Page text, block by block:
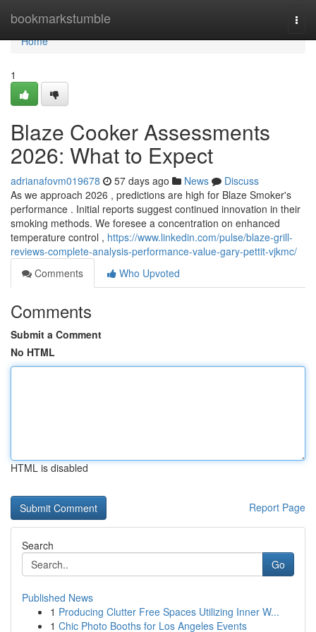
bookmarkstumble
Home
Home
1
Blaze Cooker Assessments
2026: What to Expect
adrianafovm019678 57 days ago News
Discuss
As we approach 2026 , predictions are high for Blaze Smoker's
performance . Initial reports suggest continued innovation in their
smoking methods. We foresee a concentration on enhanced
temperature control , https://www.linkedin.com/pulse/blaze-grill-
reviews-complete-analysis-performance-value-gary-pettit-vjkmc/
Comments
Who Upvoted
Comments
Submit a Comment
No HTML
HTML is disabled
Report Page
Search
Go
Published News
1 Producing Clutter Free Spaces Utilizing Inner W...
1 Chic Photo Booths for Los Angeles Events